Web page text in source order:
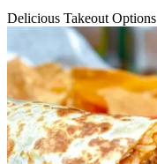
Delicious Takeout Options